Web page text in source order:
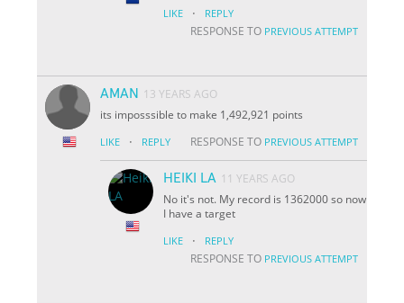
LIKE · REPLY
RESPONSE TO PREVIOUS ATTEMPT
AMAN
13 YEARS AGO
its imposssible to make 1,492,921 points
LIKE · REPLY RESPONSE TO PREVIOUS ATTEMPT
HEIKI LA 11 YEARS AGO
No it's not. My record is 1362000 so now
I have a target
LIKE · REPLY
RESPONSE TO PREVIOUS ATTEMPT